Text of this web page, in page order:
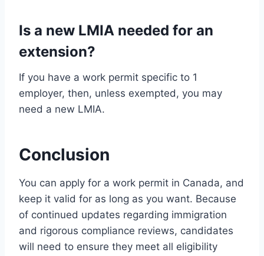
Is a new LMIA needed for an
extension?
If you have a work permit specific to 1
employer, then, unless exempted, you may
need a new LMIA.
Conclusion
You can apply for a work permit in Canada, and
keep it valid for as long as you want. Because
of continued updates regarding immigration
and rigorous compliance reviews, candidates
will need to ensure they meet all eligibility